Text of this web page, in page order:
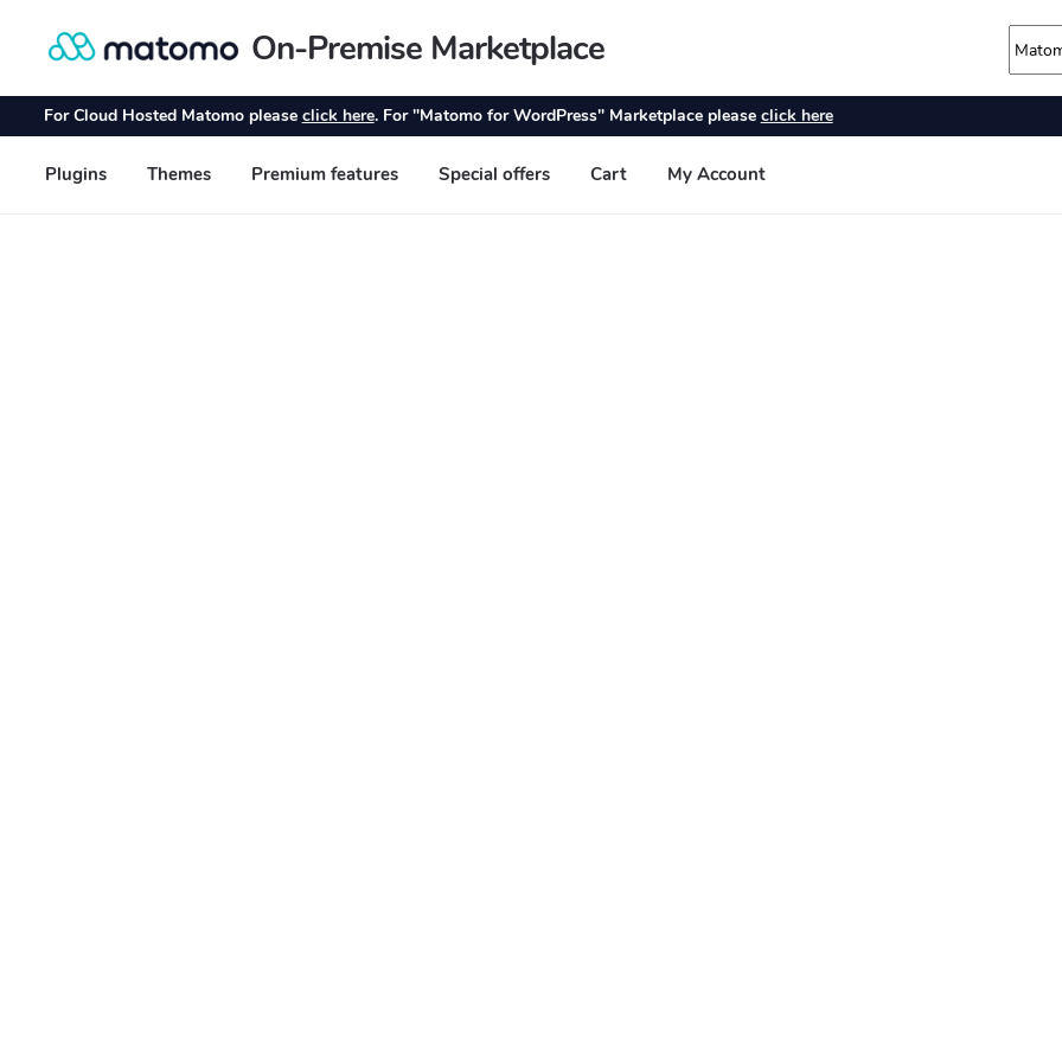
Skip
navigation
Skip
content
On-Premise Marketplace
For Cloud Hosted Matomo please click here. For "Matomo for WordPress" Marketplace please click here
Plugins Themes Premium features Special offers Cart My Account